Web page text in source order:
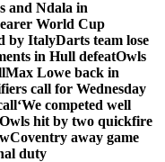
and Ndala in
World Cup
by ItalyDarts team lose
in Hull defeatOwls
Max Lowe back in
call for Wednesday
‘We competed well
Owls hit by two quickfire
Coventry away game
duty